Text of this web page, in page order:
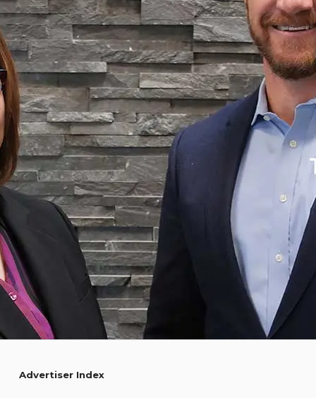
Advertiser Index